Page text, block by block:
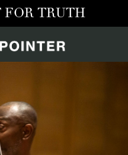
FOR TRUTH